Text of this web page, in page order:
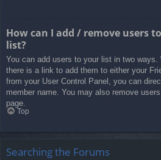
How can I add / remove users
list?
You can add users to your list in two ways.
there is a link to add them to either your
from your User Control Panel, you can
member name. You may also remove
page.
Top
Searching the Forums